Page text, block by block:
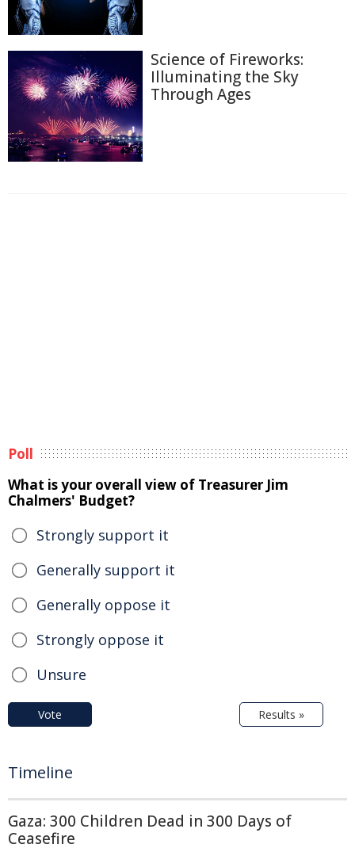
Science of Fireworks:
Illuminating the Sky
Through Ages
Poll
What is your overall view of Treasurer Jim
Chalmers' Budget?
Strongly support it
Generally support it
Generally oppose it
Strongly oppose it
Unsure
Vote Results »
Timeline
Gaza: 300 Children Dead in 300 Days of
Ceasefire